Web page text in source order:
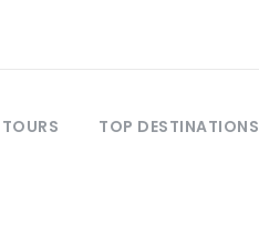
TOURS TOP DESTINATIONS